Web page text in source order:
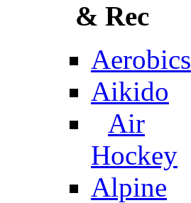
& Rec
Aerobics
Aikido
Air
Hockey
Alpine